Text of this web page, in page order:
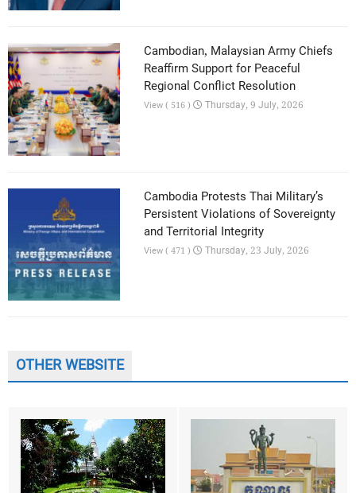
Cambodian, Malaysian Army Chiefs
Reaffirm Support for Peaceful
Regional Conflict Resolution
View ( 516 ) Thursday, 9 July, 2026
Cambodia Protests Thai Military’s
Persistent Violations of Sovereignty
and Territorial Integrity
View ( 471 ) Thursday, 23 July, 2026
OTHER WEBSITE